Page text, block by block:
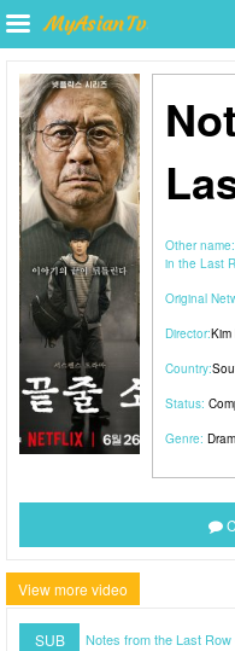
Other name:
in the Last
Original
Director:Kim
Country:
Status:
Genre:
View more video
SUB Notes from the Last